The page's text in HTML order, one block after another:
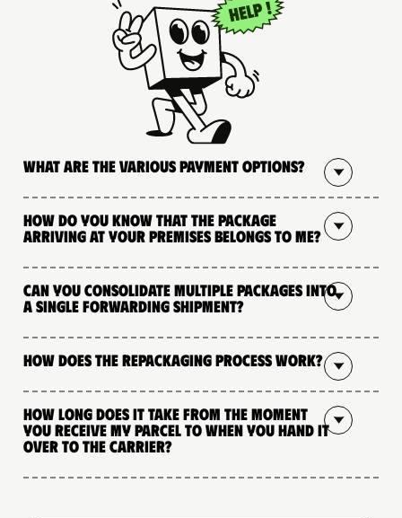
What are the various payment options?
How do you know that the package
arriving at your premises belongs to me?
Can you consolidate multiple packages into
a single forwarding shipment?
How does the repackaging process work?
How long does it take from the moment
you receive my parcel to when you hand it
over to the carrier?